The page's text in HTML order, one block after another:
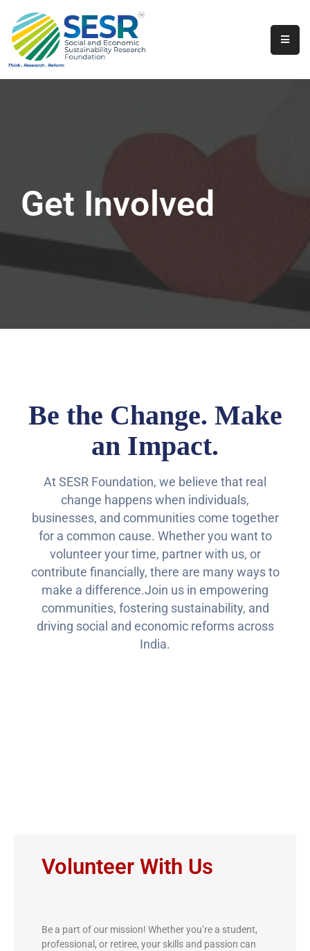
Home
Get
Involved
Get Involved
Be the Change. Make
an Impact.
At SESR Foundation, we believe that real
change happens when individuals,
businesses, and communities come together
for a common cause. Whether you want to
volunteer your time, partner with us, or
contribute financially, there are many ways to
make a difference.Join us in empowering
communities, fostering sustainability, and
driving social and economic reforms across
India.
Volunteer With Us
Be a part of our mission! Whether you’re a student,
professional, or retiree, your skills and passion can